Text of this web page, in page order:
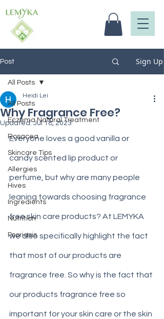
Post Sign Up
All Posts
Eczema Natural Treatment
Rosacea
Skincare Tips
Allergies
Hives
Ingredients
Nutrition
Psoriasis
All Posts
Why Fragrance Free?
Heidi Lei
Updated:Jul 18, 2023
Everyone loves a good vanilla or
candy scented lip product or
perfume, but why are many people
leaning towards choosing fragrance
free skin care products? At LEMYKA
we also specifically highlight the fact
that most of our products are
fragrance free. So why is the fact that
our products fragrance free so
important for your skin care or the skin